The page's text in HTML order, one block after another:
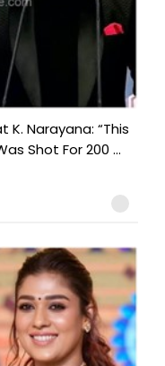
K. Narayana: “This
Shot For 200 ...